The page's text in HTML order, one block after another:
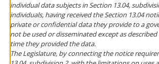
individual data subjects in Section 13.04,
individuals, having received the Section 13.04
private or confidential data they provide to a
not be used or disseminated except as
time they provided the data.
The Legislature, by connecting the notice